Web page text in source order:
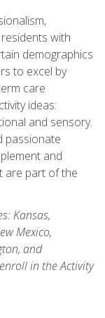
with
demographics
to excel by
care
ideas:
and sensory.
passionate
and
are part of the
Kansas,
Mexico,
and
in the Activity